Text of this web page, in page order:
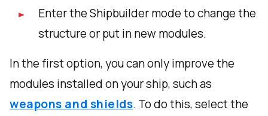
Enter the Shipbuilder mode to change the
structure or put in new modules.
In the first option, you can only improve the
modules installed on your ship, such as
weapons and shields. To do this, select the